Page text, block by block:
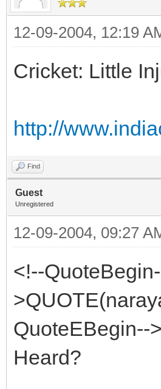
12-09-2004, 12:19
Cricket: Little
http://
Find
Guest
Unregistered
12-09-2004, 09:27
<!--
QuoteEBegin--
Heard?